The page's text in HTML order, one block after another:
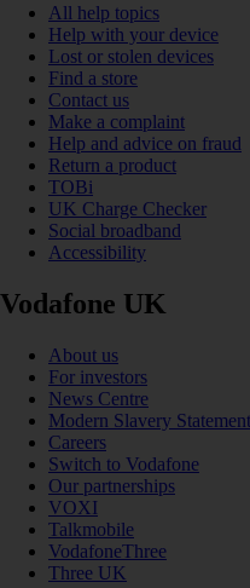
All help topics
Help with your device
Lost or stolen devices
Find a store
Contact us
Make a complaint
Help and advice on fraud
Return a product
TOBi
UK Charge Checker
Social broadband
Accessibility
Vodafone UK
About us
For investors
News Centre
Modern Slavery Statement
Careers
Switch to Vodafone
Our partnerships
VOXI
Talkmobile
VodafoneThree
Three UK